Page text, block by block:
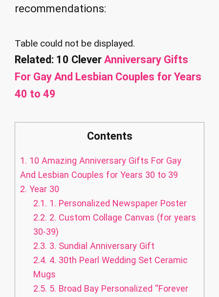
recommendations:
Table could not be displayed.
Related: 10 Clever Anniversary Gifts
For Gay And Lesbian Couples for Years
40 to 49
Contents
1. 10 Amazing Anniversary Gifts For Gay
And Lesbian Couples for Years 30 to 39
2. Year 30
2.1. 1. Personalized Newspaper Poster
2.2. 2. Custom Collage Canvas (for years
30-39)
2.3. 3. Sundial Anniversary Gift
2.4. 4. 30th Pearl Wedding Set Ceramic
Mugs
2.5. 5. Broad Bay Personalized “Forever